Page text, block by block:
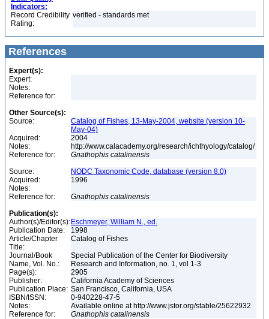
Indicators:
Record Credibility
Rating:
verified - standards met
References
Expert(s):
Expert:
Notes:
Reference for:
Other Source(s):
Source:
Catalog of Fishes, 13-May-2004, website (version 10-
May-04)
Acquired:
2004
Notes:
http://www.calacademy.org/research/ichthyology/catalog/
Reference for:
Gnathophis catalinensis
Source:
NODC Taxonomic Code, database (version 8.0)
Acquired:
1996
Notes:
Reference for:
Gnathophis catalinensis
Publication(s):
Author(s)/Editor(s): Eschmeyer, William N., ed.
Publication Date:
1998
Article/Chapter
Title:
Catalog of Fishes
Journal/Book
Name, Vol. No.:
Special Publication of the Center for Biodiversity
Research and Information, no. 1, vol 1-3
Page(s):
2905
Publisher:
California Academy of Sciences
Publication Place: San Francisco, California, USA
ISBN/ISSN:
0-940228-47-5
Notes:
Available online at http://www.jstor.org/stable/25622932
Reference for:
Gnathophis catalinensis